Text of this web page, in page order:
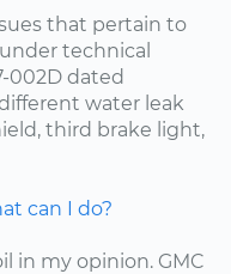
that pertain to
technical
002D dated
different water leak
third brake light,
can I do?
in my opinion. GMC